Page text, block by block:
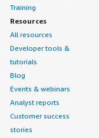
Training
Resources
All resources
Developer tools &
tutorials
Blog
Events & webinars
Analyst reports
Customer success
stories